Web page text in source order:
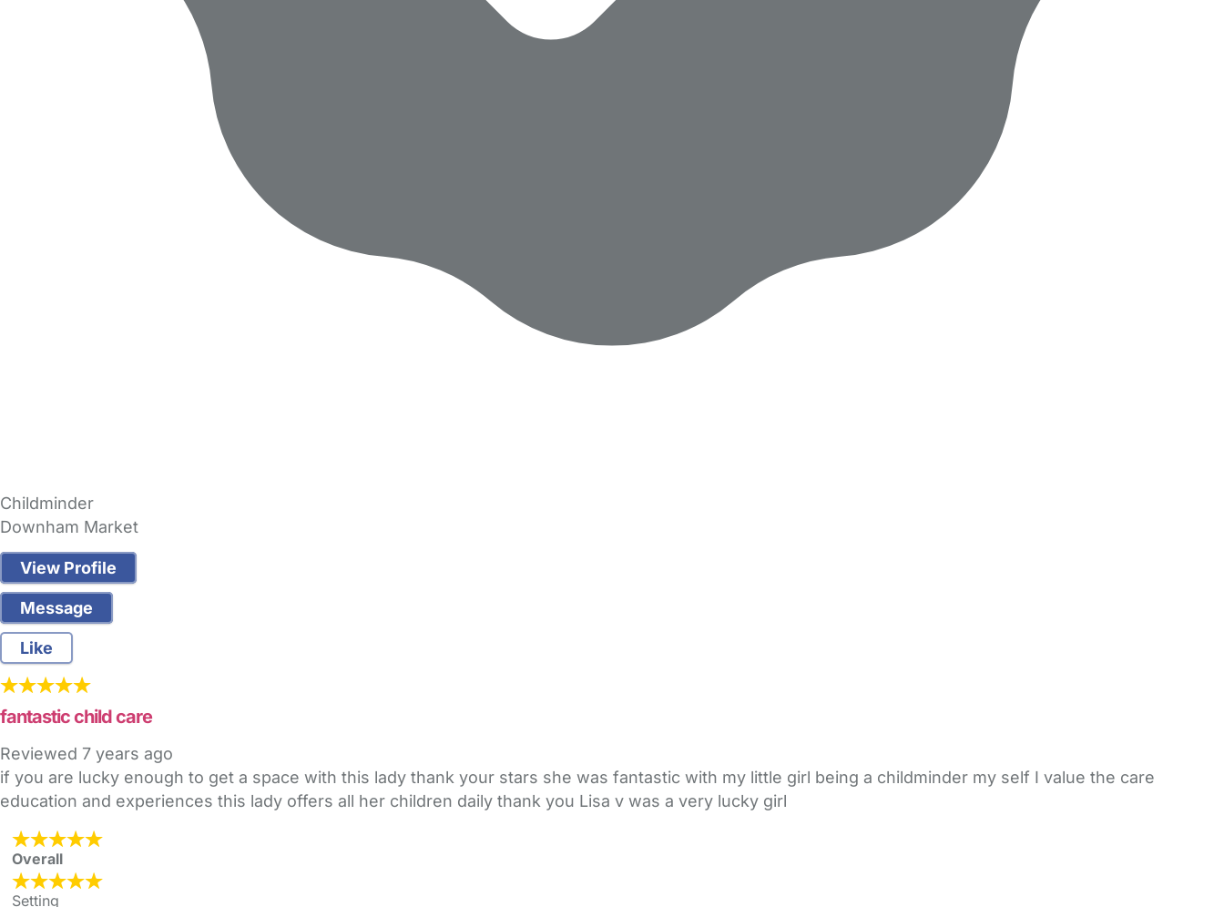
Childminder
Downham Market
View Profile
Message
Like
fantastic child care
Reviewed 7 years ago
if you are lucky enough to get a space with this lady thank your stars she was fantastic with my little girl being a childminder my self I value the care
education and experiences this lady offers all her children daily thank you Lisa v was a very lucky girl
Overall
Setting